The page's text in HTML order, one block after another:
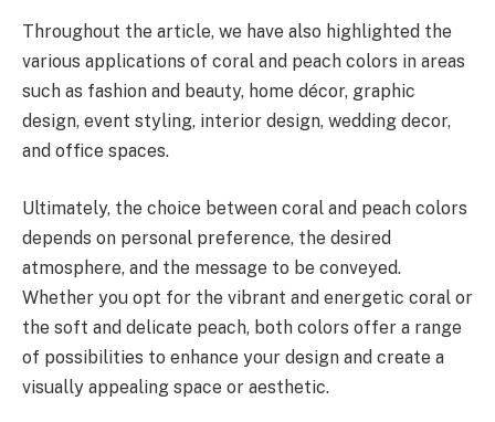
Throughout the article, we have also highlighted the
various applications of coral and peach colors in areas
such as fashion and beauty, home décor, graphic
design, event styling, interior design, wedding decor,
and office spaces.
Ultimately, the choice between coral and peach colors
depends on personal preference, the desired
atmosphere, and the message to be conveyed.
Whether you opt for the vibrant and energetic coral or
the soft and delicate peach, both colors offer a range
of possibilities to enhance your design and create a
visually appealing space or aesthetic.